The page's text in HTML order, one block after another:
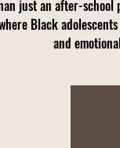
just an after-school
Black
and